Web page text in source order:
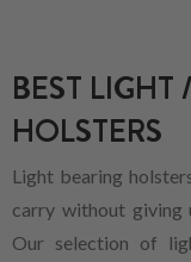
BEST LIGHT
HOLSTERS
Light bearing
carry without giving
Our selection of